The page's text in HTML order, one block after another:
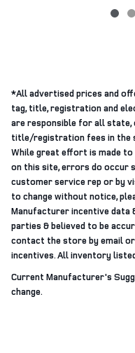
*All advertised prices and
tag, title, registration and
are responsible for all state,
title/registration fees in the
While great effort is made
on this site, errors do occur
customer service rep or by
to change without notice,
Manufacturer incentive data
parties & believed to be
contact the store by email
incentives. All inventory
Current Manufacturer's
change.